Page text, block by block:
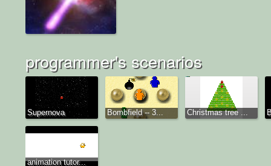
programmer's scenarios
Supernova Bombfield -- 3... Christmas tree ...
animation tutor...